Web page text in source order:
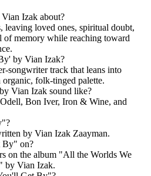
Izak about?
leaving loved ones, spiritual doubt,
of memory while reaching toward
by Vian Izak?
songwriter track that leans into
folk-tinged palette.
Vian Izak sound like?
Bon Iver, Iron & Wine, and
by Vian Izak Zaayman.
By" on?
on the album "All the Worlds We
by Vian Izak.